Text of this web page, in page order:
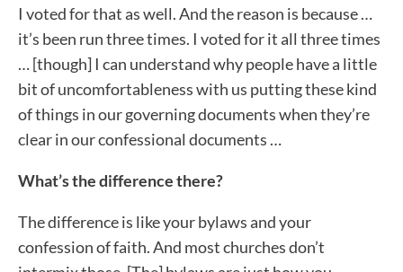
I voted for that as well. And the reason is because …
it’s been run three times. I voted for it all three times
… [though] I can understand why people have a little
bit of uncomfortableness with us putting these kind
of things in our governing documents when they’re
clear in our confessional documents …
What’s the difference there?
The difference is like your bylaws and your
confession of faith. And most churches don’t